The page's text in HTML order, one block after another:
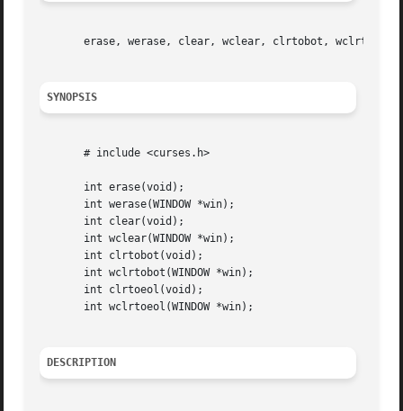
erase, werase, clear, wclear, clrtobot,
SYNOPSIS
       # include <curses.h>
       int erase(void);
       int werase(WINDOW *win);
       int clear(void);
       int wclear(WINDOW *win);
       int clrtobot(void);
       int wclrtobot(WINDOW *win);
       int clrtoeol(void);
       int wclrtoeol(WINDOW *win);
DESCRIPTION